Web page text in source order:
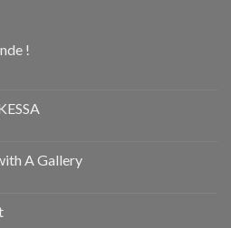
!
A Gallery